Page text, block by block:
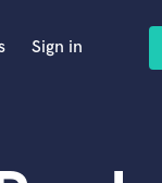
Sign in